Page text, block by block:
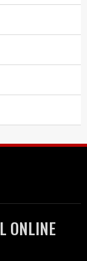
ONLINE